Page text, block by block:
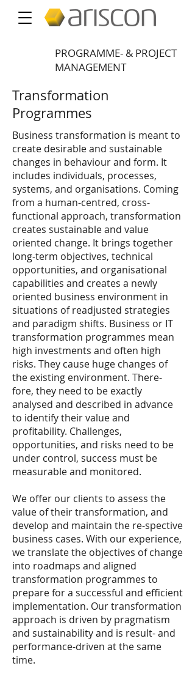
PROGRAMME- & PROJECT
MANAGEMENT
Transformation
Programmes
Business transformation is meant to
create desirable and sustainable
changes in behaviour and form. It
includes individuals, processes,
systems, and organisations. Coming
from a human-centred, cross-
functional approach, transformation
creates sustainable and value
oriented change. It brings together
long-term objectives, technical
opportunities, and organisational
capabilities and creates a newly
oriented business environment in
situations of readjusted strategies
and paradigm shifts. Business or IT
transformation programmes mean
high investments and often high
risks. They cause huge changes of
the existing environment. There-
fore, they need to be exactly
analysed and described in advance
to identify their value and
profitability. Challenges,
opportunities, and risks need to be
under control, success must be
measurable and monitored.
We offer our clients to assess the
value of their transformation, and
develop and maintain the re-spective
business cases. With our experience,
we translate the objectives of change
into roadmaps and aligned
transformation programmes to
prepare for a successful and efficient
implementation. Our transformation
approach is driven by pragmatism
and sustainability and is result- and
performance-driven at the same
time.